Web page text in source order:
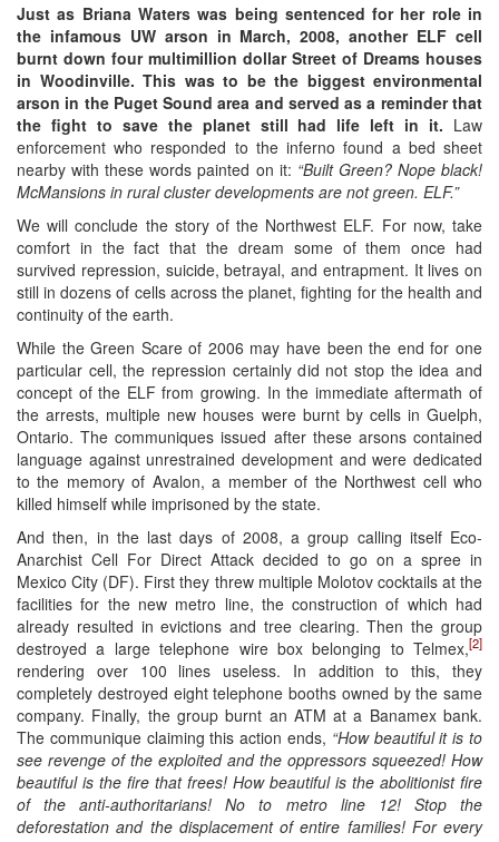
Just as Briana Waters was being sentenced for her role in
the infamous UW arson in March, 2008, another ELF cell
burnt down four multimillion dollar Street of Dreams houses
in Woodinville. This was to be the biggest environmental
arson in the Puget Sound area and served as a reminder that
the fight to save the planet still had life left in it. Law
enforcement who responded to the inferno found a bed sheet
nearby with these words painted on it: “Built Green? Nope black!
McMansions in rural cluster developments are not green. ELF.”
We will conclude the story of the Northwest ELF. For now, take
comfort in the fact that the dream some of them once had
survived repression, suicide, betrayal, and entrapment. It lives on
still in dozens of cells across the planet, fighting for the health and
continuity of the earth.
While the Green Scare of 2006 may have been the end for one
particular cell, the repression certainly did not stop the idea and
concept of the ELF from growing. In the immediate aftermath of
the arrests, multiple new houses were burnt by cells in Guelph,
Ontario. The communiques issued after these arsons contained
language against unrestrained development and were dedicated
to the memory of Avalon, a member of the Northwest cell who
killed himself while imprisoned by the state.
And then, in the last days of 2008, a group calling itself Eco-
Anarchist Cell For Direct Attack decided to go on a spree in
Mexico City (DF). First they threw multiple Molotov cocktails at the
facilities for the new metro line, the construction of which had
already resulted in evictions and tree clearing. Then the group
destroyed a large telephone wire box belonging to Telmex,[2]
rendering over 100 lines useless. In addition to this, they
completely destroyed eight telephone booths owned by the same
company. Finally, the group burnt an ATM at a Banamex bank.
The communique claiming this action ends, “How beautiful it is to
see revenge of the exploited and the oppressors squeezed! How
beautiful is the fire that frees! How beautiful is the abolitionist fire
of the anti-authoritarians! No to metro line 12! Stop the
deforestation and the displacement of entire families! For every